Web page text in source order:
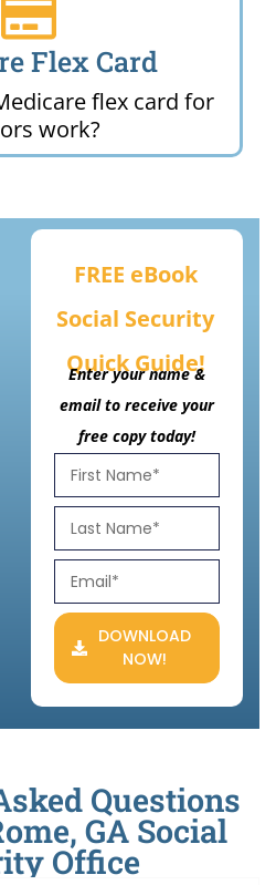
Flex Card
flex card for
work?
FREE eBook
Social Security
Quick Guide!
Enter your name &
email to receive your
free copy today!
DOWNLOAD
NOW!
Questions
GA Social
Office